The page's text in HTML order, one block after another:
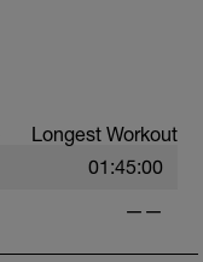
Longest Workout
01:45:00
——